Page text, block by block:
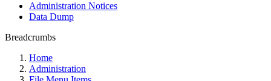
Administration Notices
Data Dump
Breadcrumbs
Home
Administration